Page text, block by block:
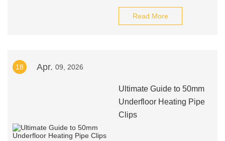
Read More
18 Apr. 09, 2026
Ultimate Guide to 50mm
Underfloor Heating Pipe
Clips